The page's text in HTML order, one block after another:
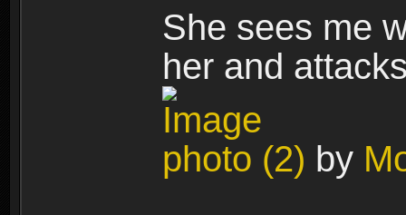
She sees me
her and
photo (2) by